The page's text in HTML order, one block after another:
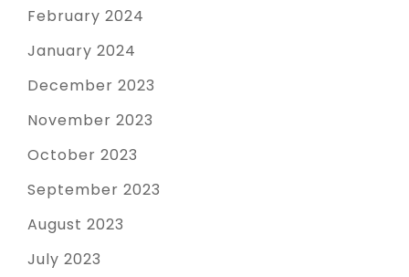
February 2024
January 2024
December 2023
November 2023
October 2023
September 2023
August 2023
July 2023